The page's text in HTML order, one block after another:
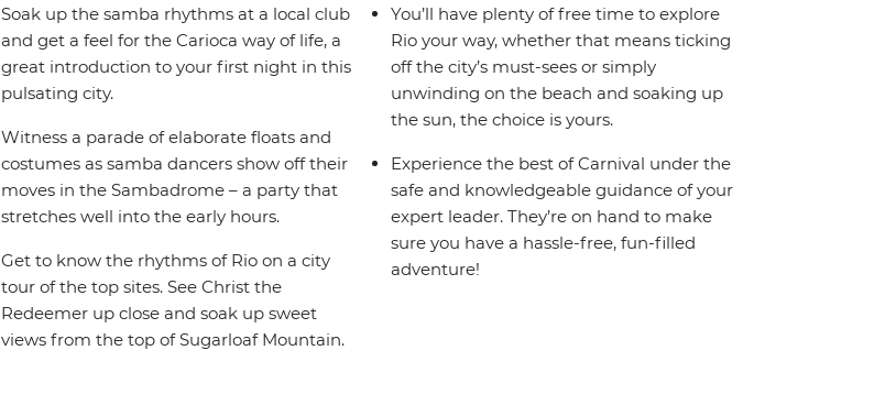
Soak up the samba rhythms at a local club
and get a feel for the Carioca way of life, a
great introduction to your first night in this
pulsating city.
Witness a parade of elaborate floats and
costumes as samba dancers show off their
moves in the Sambadrome – a party that
stretches well into the early hours.
Get to know the rhythms of Rio on a city
tour of the top sites. See Christ the
Redeemer up close and soak up sweet
views from the top of Sugarloaf Mountain.
You’ll have plenty of free time to explore
Rio your way, whether that means ticking
off the city’s must-sees or simply
unwinding on the beach and soaking up
the sun, the choice is yours.
Experience the best of Carnival under the
safe and knowledgeable guidance of your
expert leader. They’re on hand to make
sure you have a hassle-free, fun-filled
adventure!